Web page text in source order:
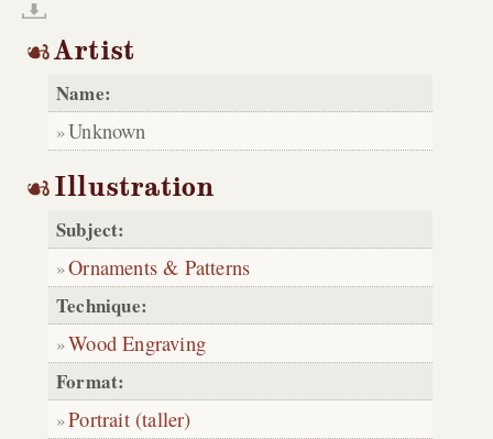
Artist
Name:
Unknown
Illustration
Subject:
Ornaments & Patterns
Technique:
Wood Engraving
Format:
Portrait (taller)